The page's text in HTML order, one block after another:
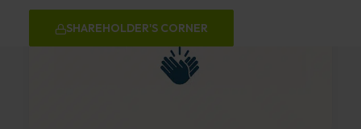
SHAREHOLDER'S CORNER